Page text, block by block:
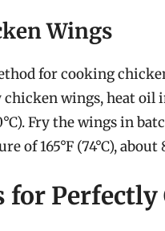
Wings
for cooking
wings, heat oil
Fry the wings in
of 165°F (74°C),
Perfectly